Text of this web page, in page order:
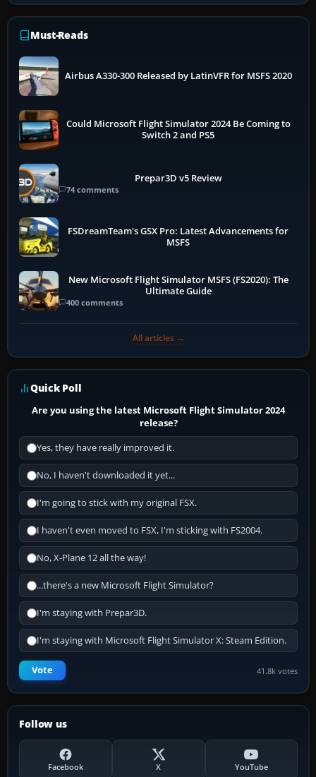
Must-Reads
Airbus A330-300 Released by LatinVFR for MSFS 2020
Could Microsoft Flight Simulator 2024 Be Coming to
Switch 2 and PS5
Prepar3D v5 Review
74 comments
FSDreamTeam's GSX Pro: Latest Advancements for
MSFS
New Microsoft Flight Simulator MSFS (FS2020): The
Ultimate Guide
400 comments
All articles →
Quick Poll
Are you using the latest Microsoft Flight Simulator 2024
release?
Yes, they have really improved it.
No, I haven't downloaded it yet...
I'm going to stick with my original FSX.
I haven't even moved to FSX, I'm sticking with FS2004.
No, X-Plane 12 all the way!
...there's a new Microsoft Flight Simulator?
I'm staying with Prepar3D.
I'm staying with Microsoft Flight Simulator X: Steam Edition.
Vote 41.8k votes
Follow us
Facebook X YouTube